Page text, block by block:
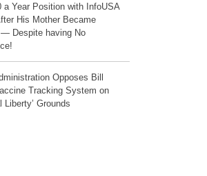
a Year Position with InfoUSA
His Mother Became
Despite having No
Opposes Bill
Tracking System on
Liberty’ Grounds